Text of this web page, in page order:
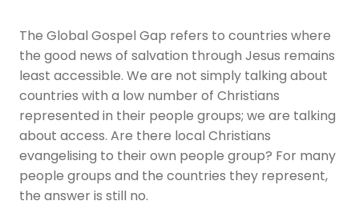
The Global Gospel Gap refers to countries where
the good news of salvation through Jesus remains
least accessible. We are not simply talking about
countries with a low number of Christians
represented in their people groups; we are talking
about access. Are there local Christians
evangelising to their own people group? For many
people groups and the countries they represent,
the answer is still no.